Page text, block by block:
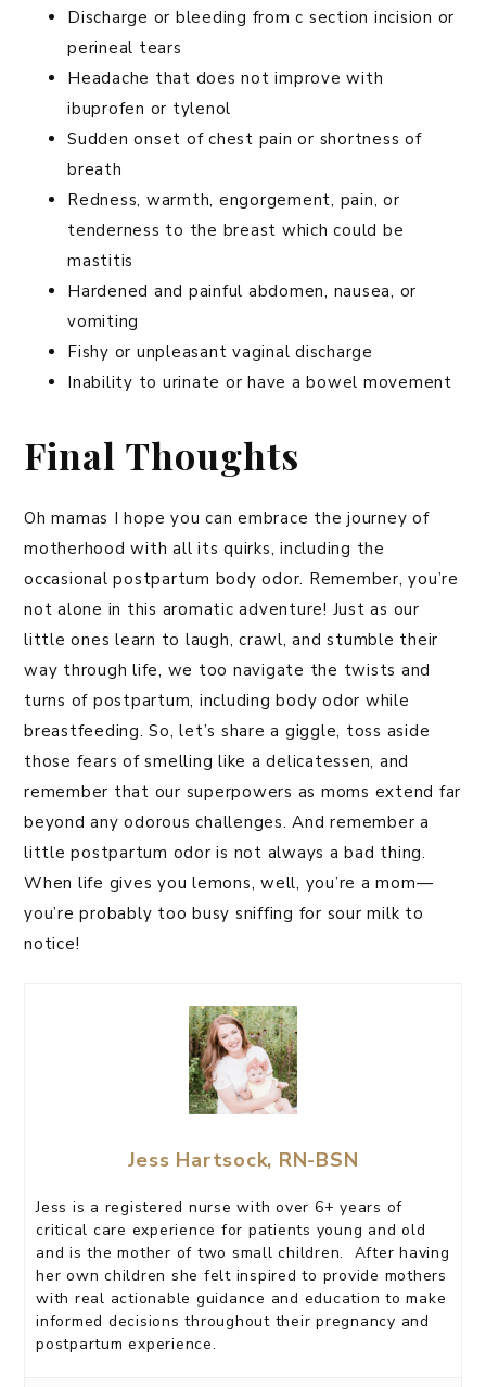
Discharge or bleeding from c section incision or
perineal tears
Headache that does not improve with
ibuprofen or tylenol
Sudden onset of chest pain or shortness of
breath
Redness, warmth, engorgement, pain, or
tenderness to the breast which could be
mastitis
Hardened and painful abdomen, nausea, or
vomiting
Fishy or unpleasant vaginal discharge
Inability to urinate or have a bowel movement
Final Thoughts
Oh mamas I hope you can embrace the journey of
motherhood with all its quirks, including the
occasional postpartum body odor. Remember, you’re
not alone in this aromatic adventure! Just as our
little ones learn to laugh, crawl, and stumble their
way through life, we too navigate the twists and
turns of postpartum, including body odor while
breastfeeding. So, let’s share a giggle, toss aside
those fears of smelling like a delicatessen, and
remember that our superpowers as moms extend far
beyond any odorous challenges. And remember a
little postpartum odor is not always a bad thing.
When life gives you lemons, well, you’re a mom—
you’re probably too busy sniffing for sour milk to
notice!
Jess Hartsock, RN-BSN
Jess is a registered nurse with over 6+ years of
critical care experience for patients young and old
and is the mother of two small children. After having
her own children she felt inspired to provide mothers
with real actionable guidance and education to make
informed decisions throughout their pregnancy and
postpartum experience.